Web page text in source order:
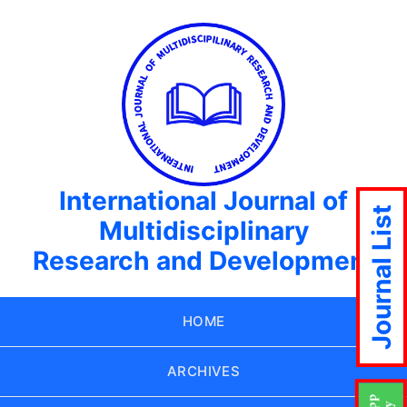
International Journal of
Multidisciplinary
Research and Development
HOME
ARCHIVES
Journal List